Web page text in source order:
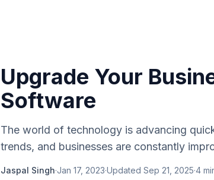
Upgrade Your
Software
The world of technology is advancing
trends, and businesses are constantly
Jaspal Singh·Jan 17, 2023·Updated Sep 21, 2025·4